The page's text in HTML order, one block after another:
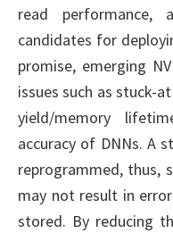
read
candidates for
promise, emerging
issues such as stuck-
yield/memory
accuracy of DNNs. A
reprogrammed, thus,
may not result in
stored. By reducing